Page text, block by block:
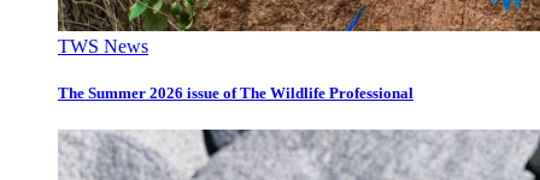
TWS News
The Summer 2026 issue of The Wildlife Professional